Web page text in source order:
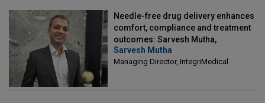
Needle-free drug delivery enhances
comfort, compliance and treatment
outcomes: Sarvesh Mutha,
Managing Director, IntegriMedical
Sarvesh Mutha
Managing Director, IntegriMedical